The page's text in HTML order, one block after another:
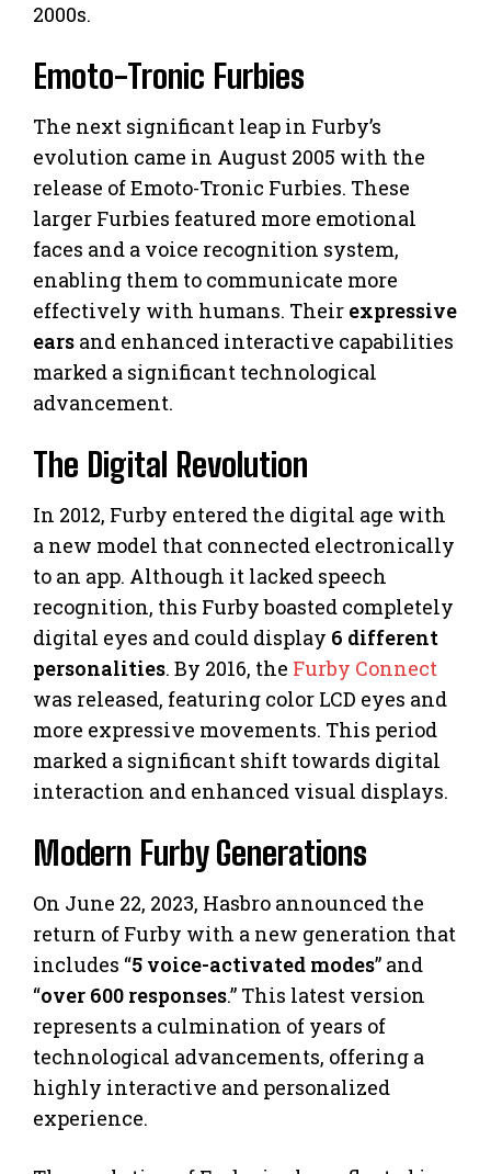
2000s.
Emoto-Tronic Furbies
The next significant leap in Furby’s
evolution came in August 2005 with the
release of Emoto-Tronic Furbies. These
larger Furbies featured more emotional
faces and a voice recognition system,
enabling them to communicate more
effectively with humans. Their expressive
ears and enhanced interactive capabilities
marked a significant technological
advancement.
The Digital Revolution
In 2012, Furby entered the digital age with
a new model that connected electronically
to an app. Although it lacked speech
recognition, this Furby boasted completely
digital eyes and could display 6 different
personalities. By 2016, the Furby Connect
was released, featuring color LCD eyes and
more expressive movements. This period
marked a significant shift towards digital
interaction and enhanced visual displays.
Modern Furby Generations
On June 22, 2023, Hasbro announced the
return of Furby with a new generation that
includes “5 voice-activated modes” and
“over 600 responses.” This latest version
represents a culmination of years of
technological advancements, offering a
highly interactive and personalized
experience.